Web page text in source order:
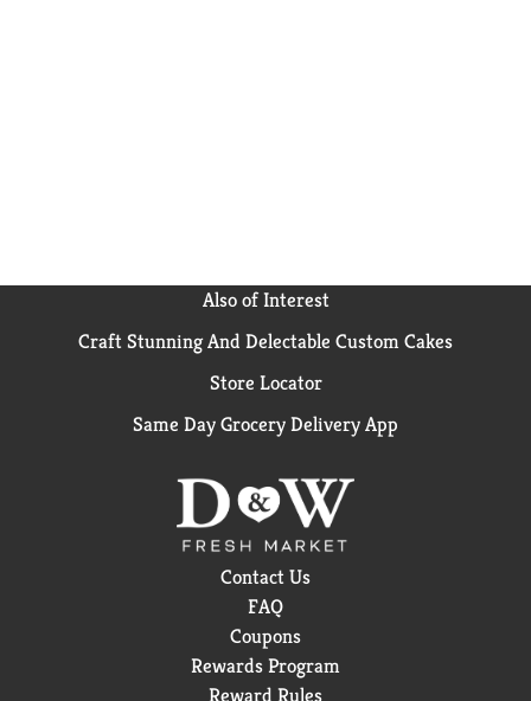
Also of Interest
Craft Stunning And Delectable Custom Cakes
Store Locator
Same Day Grocery Delivery App
Contact Us
FAQ
Coupons
Rewards Program
Reward Rules